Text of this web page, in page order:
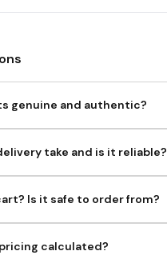
genuine and authentic?
take and is it reliable?
Is it safe to order from?
calculated?